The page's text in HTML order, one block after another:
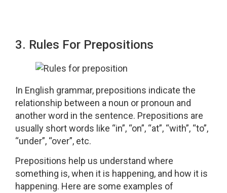
3. Rules For Prepositions
In English grammar, prepositions indicate the
relationship between a noun or pronoun and
another word in the sentence. Prepositions are
usually short words like “in”, “on”, “at”, “with”, “to”,
“under”, “over”, etc.
Prepositions help us understand where
something is, when it is happening, and how it is
happening. Here are some examples of